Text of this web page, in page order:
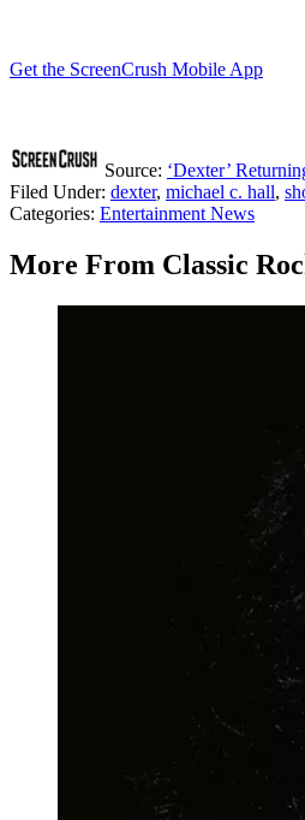
Get the ScreenCrush Mobile App
Source: ‘Dexter’
Filed Under: dexter, michael c. hall,
Categories: Entertainment News
More From Classic